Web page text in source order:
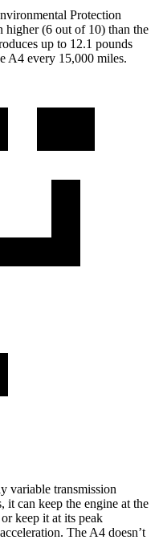
Protection
higher (6 out of 10) than the
up to 12.1 pounds
A4 every 15,000 miles.
variable transmission
it can keep the engine at the
keep it at its peak
The A4 doesn’t